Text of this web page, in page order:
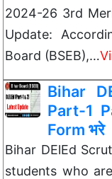
2024-26 3rd
Update:
Board (BSEB),…
Bihar
Part-1
Form भरे
Bihar DElEd
students who